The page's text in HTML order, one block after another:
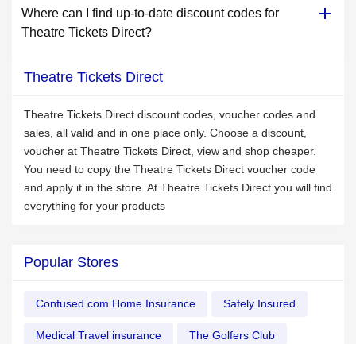
Where can I find up-to-date discount codes for
Theatre Tickets Direct?
Theatre Tickets Direct
Theatre Tickets Direct discount codes, voucher codes and
sales, all valid and in one place only. Choose a discount,
voucher at Theatre Tickets Direct, view and shop cheaper.
You need to copy the Theatre Tickets Direct voucher code
and apply it in the store. At Theatre Tickets Direct you will find
everything for your products
Popular Stores
Confused.com Home Insurance Safely Insured
Medical Travel insurance The Golfers Club